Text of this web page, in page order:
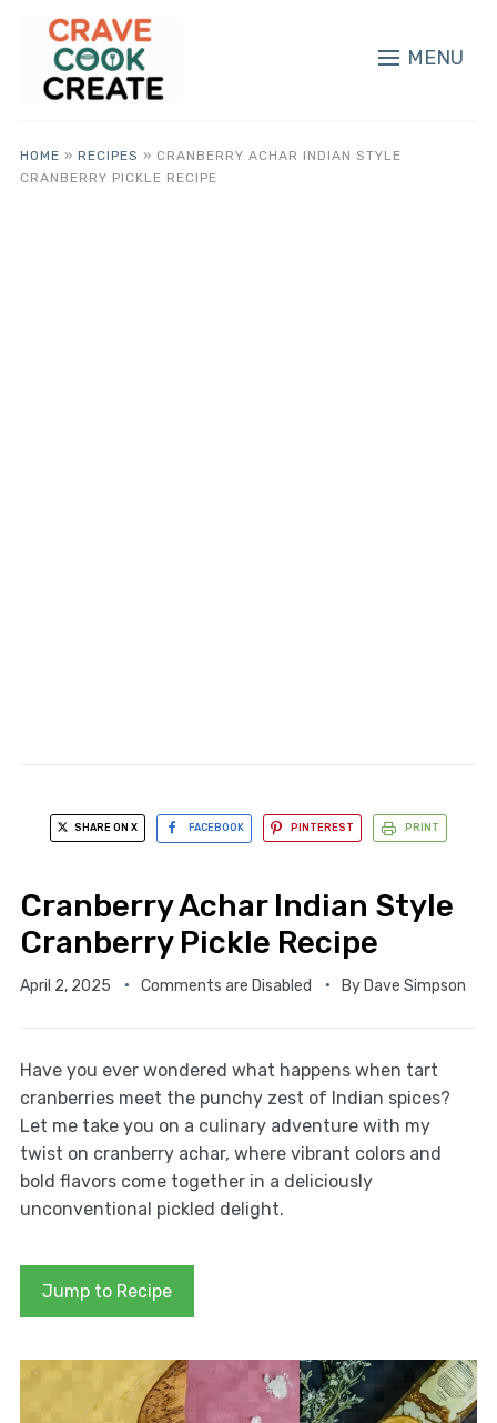
MENU
HOME » RECIPES » CRANBERRY ACHAR INDIAN STYLE
CRANBERRY PICKLE RECIPE
SHARE ON X FACEBOOK PINTEREST PRINT
Cranberry Achar Indian Style
Cranberry Pickle Recipe
April 2, 2025 Comments are Disabled By Dave Simpson
Have you ever wondered what happens when tart
cranberries meet the punchy zest of Indian spices?
Let me take you on a culinary adventure with my
twist on cranberry achar, where vibrant colors and
bold flavors come together in a deliciously
unconventional pickled delight.
Jump to Recipe